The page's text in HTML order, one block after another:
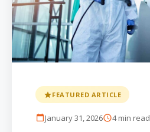
FEATURED ARTICLE
January 31, 2026 4 min read